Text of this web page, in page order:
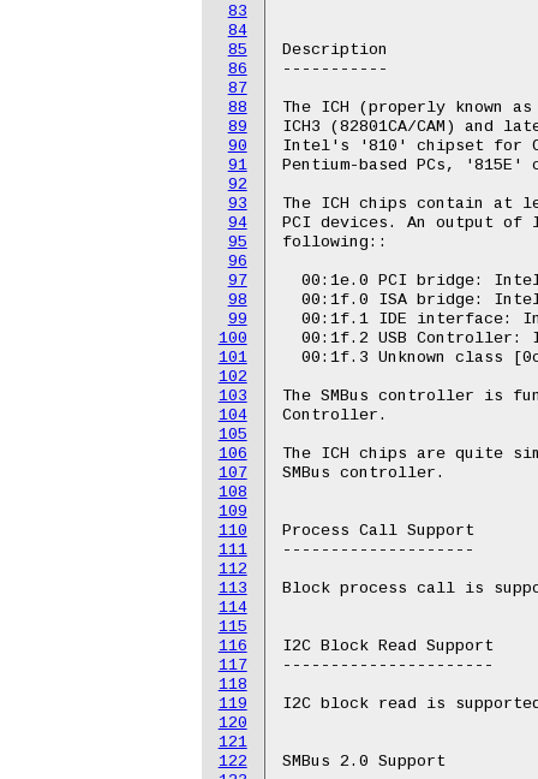
83
84
85
86
87
88
89
90
91
92
93
94
95
96
97
98
99
100
101
102
103
104
105
106
107
108
109
110
111
112
113
114
115
116
117
118
119
120
121
122
Description
-----------
The ICH (properly known
ICH3 (82801CA/CAM)
Intel's '810' chipset for
Pentium-based PCs,
The ICH chips contain at
PCI devices. An output
following::
00:1e.0 PCI bridge:
00:1f.0 ISA bridge:
00:1f.1 IDE interface:
00:1f.2 USB Controller:
00:1f.3 Unknown class
The SMBus controller is
Controller.
The ICH chips are quite
SMBus controller.
Process Call Support
--------------------
Block process call is
I2C Block Read Support
----------------------
I2C block read is
SMBus 2.0 Support